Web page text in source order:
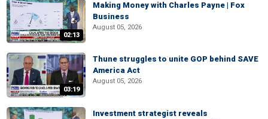
02:13
Making Money with Charles Payne | Fox
Business
August 05, 2026
03:19
Thune struggles to unite GOP behind SAVE
America Act
August 05, 2026
Investment strategist reveals